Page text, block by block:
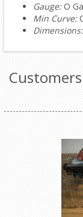
Gauge:O
Min Curve:
Dimensions: